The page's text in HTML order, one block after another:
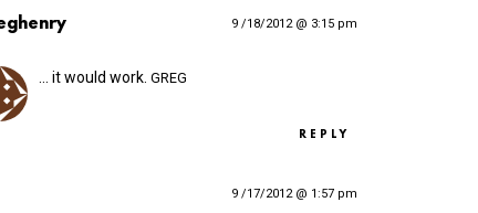
9 /18/2012 @ 3:15 pm
… it would work. GREG
REPLY
9 /17/2012 @ 1:57 pm